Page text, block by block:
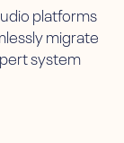
platforms
migrate
system